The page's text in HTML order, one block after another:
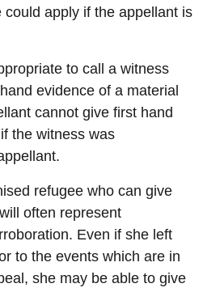
apply if the appellant is
to call a witness
evidence of a material
cannot give first hand
the witness was
refugee who can give
often represent
Even if she left
to the events which are in
she may be able to give